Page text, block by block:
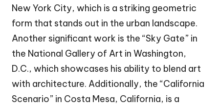
New York City, which is a striking geometric
form that stands out in the urban landscape.
Another significant work is the “Sky Gate” in
the National Gallery of Art in Washington,
D.C., which showcases his ability to blend art
with architecture. Additionally, the “California
Scenario” in Costa Mesa, California, is a